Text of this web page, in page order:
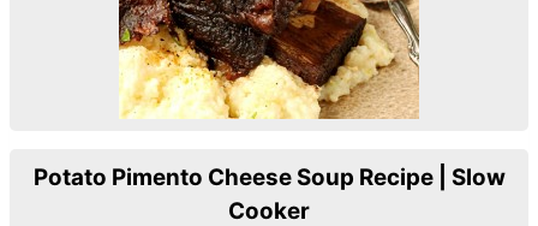
Potato Pimento Cheese Soup Recipe | Slow
Cooker